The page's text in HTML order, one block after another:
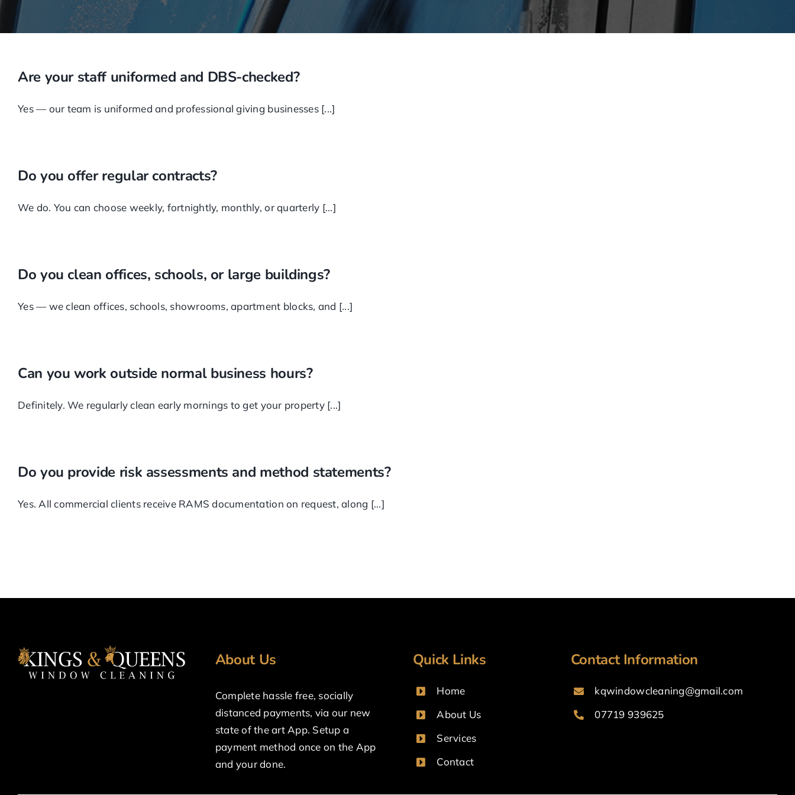
Are your staff uniformed and DBS-checked?
Yes — our team is uniformed and professional giving businesses [...]
Do you offer regular contracts?
We do. You can choose weekly, fortnightly, monthly, or quarterly [...]
Do you clean offices, schools, or large buildings?
Yes — we clean offices, schools, showrooms, apartment blocks, and [...]
Can you work outside normal business hours?
Definitely. We regularly clean early mornings to get your property [...]
Do you provide risk assessments and method statements?
Yes. All commercial clients receive RAMS documentation on request, along [...]
About Us
Complete hassle free, socially
distanced payments, via our new
state of the art App. Setup a
payment method once on the App
and your done.
Quick Links
Home
About Us
Services
Contact
Contact Information
kqwindowcleaning@gmail.com
07719 939625